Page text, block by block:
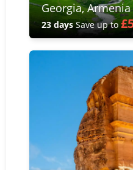
Georgia,
23 daysSave up to